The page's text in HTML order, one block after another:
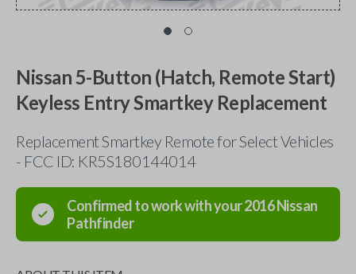
Nissan 5-Button (Hatch, Remote Start)
Keyless Entry Smartkey Replacement
Replacement Smartkey Remote for Select Vehicles
- FCC ID: KR5S180144014
Confirmed to work with your2016Nissan
Pathfinder